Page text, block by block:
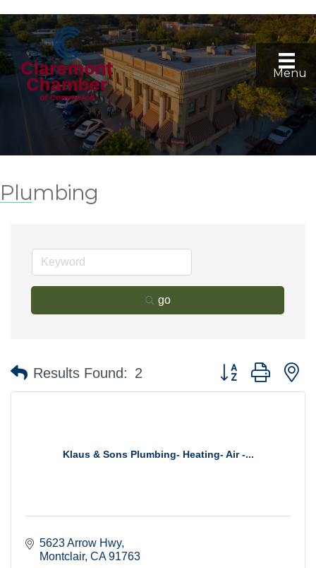
Menu
Plumbing
go
Results Found: 2 Button group with
Klaus & Sons Plumbing- Heating- Air -...
5623 Arrow Hwy
Montclair CA 91763